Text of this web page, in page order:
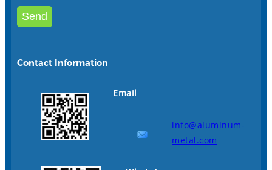
Contact Information
Email
info@aluminum-
metal.com